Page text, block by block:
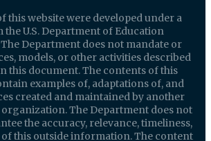
this website were developed under a
U.S. Department of Education
Department does not mandate or
models, or other activities described
this document. The contents of this
examples of, adaptations of, and
created and maintained by another
The Department does not
the accuracy, relevance, timeliness,
this outside information. The content